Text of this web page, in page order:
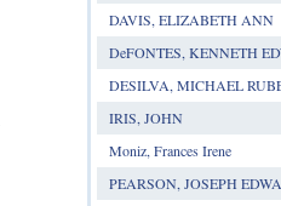
DAVIS, ELIZABETH ANN
DeFONTES, KENNETH
DESILVA, MICHAEL
IRIS, JOHN
Moniz, Frances Irene
PEARSON, JOSEPH